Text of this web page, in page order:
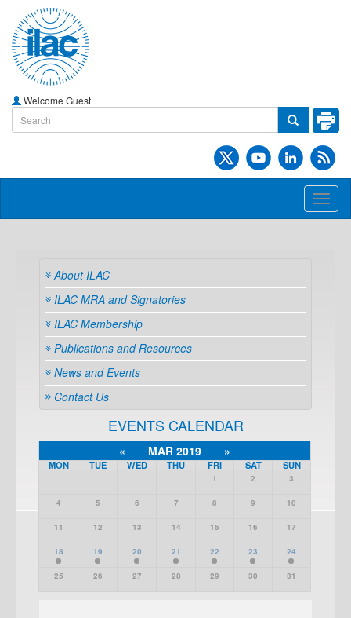
Welcome Guest
About ILAC
ILAC MRA and Signatories
ILAC Membership
Publications and Resources
News and Events
Contact Us
EVENTS CALENDAR
« MAR 2019 »
MON TUE WED THU FRI SAT SUN
1 2 3
4 5 6 7 8 9 10
11 12 13 14 15 16 17
18 19 20 21 22 23 24
25 26 27 28 29 30 31